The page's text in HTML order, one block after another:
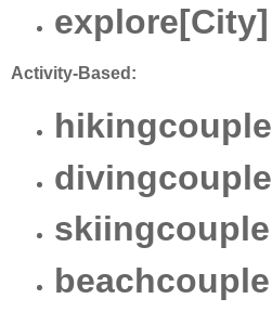
explore[City]
Activity-Based:
hikingcouple
divingcouple
skiingcouple
beachcouple